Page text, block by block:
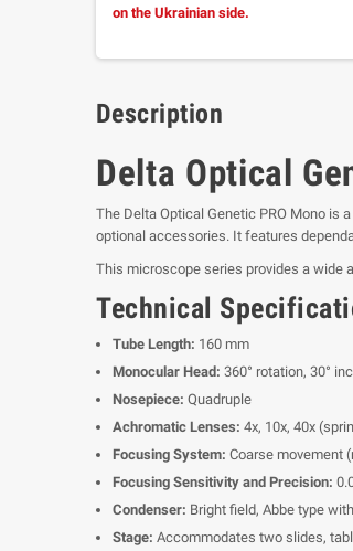
on the Ukrainian side.
Description
Delta Optical
The Delta Optical Genetic PRO Mono is
optional accessories. It features
This microscope series provides a wide
Technical
Tube Length: 160 mm
Monocular Head: 360° rotation, 30°
Nosepiece: Quadruple
Achromatic Lenses: 4x, 10x, 40x
Focusing System: Coarse movement
Focusing Sensitivity and Precision:
Condenser: Bright field, Abbe type
Stage: Accommodates two slides,